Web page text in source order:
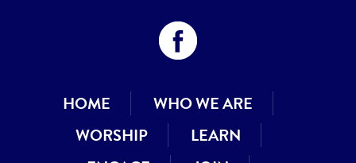
HOME
WHO WE ARE
WORSHIP
LEARN